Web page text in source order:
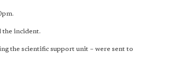
the incident.
the scientific support unit – were sent to